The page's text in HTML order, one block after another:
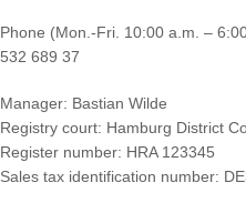
Phone (Mon.-Fri. 10:00 a.m. –
532 689 37
Manager: Bastian Wilde
Registry court: Hamburg District
Register number: HRA 123345
Sales tax identification number: